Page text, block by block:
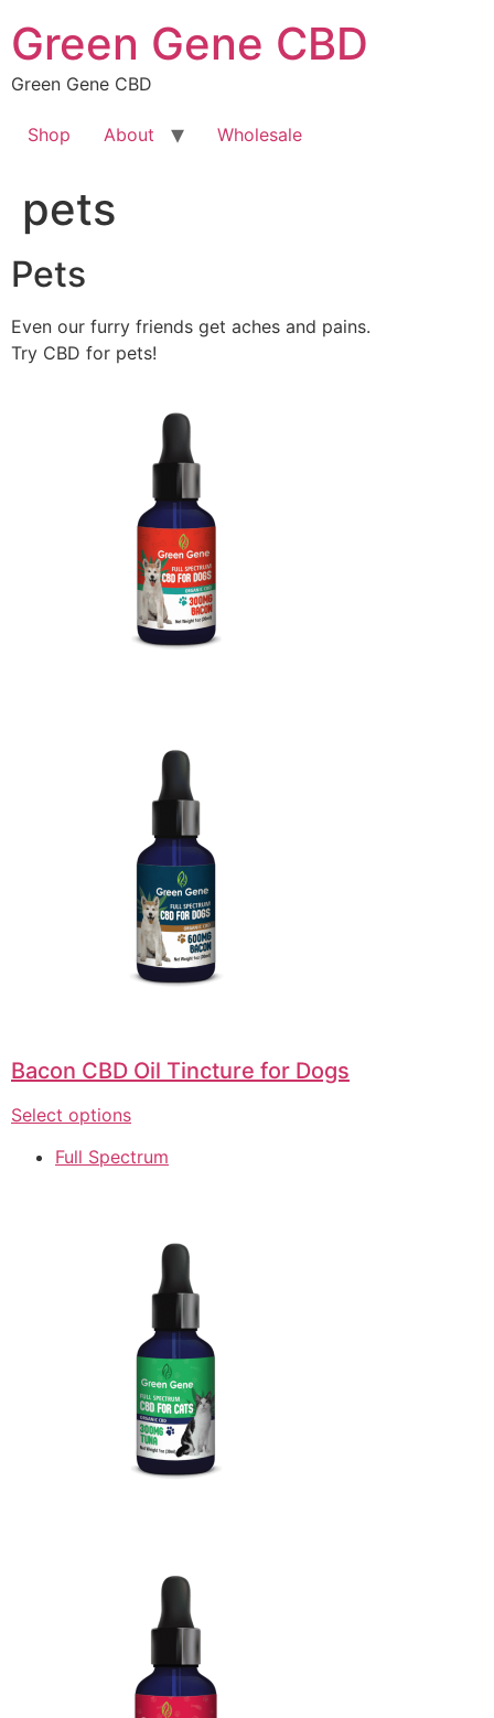
to
content
Green Gene CBD
Green Gene CBD
Shop About Wholesale
pets
Pets
Even our furry friends get aches and pains.
Try CBD for pets!
Bacon CBD Oil Tincture for Dogs
Select options
Full Spectrum